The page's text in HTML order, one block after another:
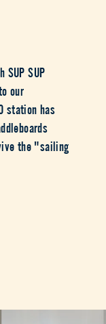
SUP
our
station has
the "sailing